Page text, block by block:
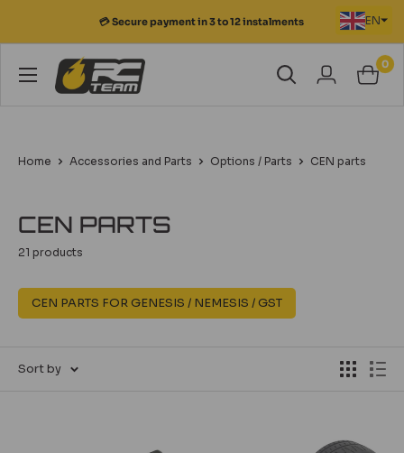
💳 Secure payment in 3 to 12 instalments EN
RC
Team
0
Home Accessories and Parts Options / Parts CEN parts
CEN PARTS
21 products
CEN PARTS FOR GENESIS / NEMESIS / GST
Sort by